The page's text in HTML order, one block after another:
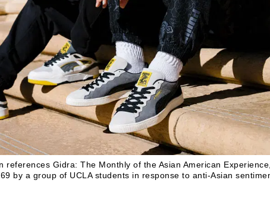
references Gidra: The Monthly of the Asian American Experience
by a group of UCLA students in response to anti-Asian